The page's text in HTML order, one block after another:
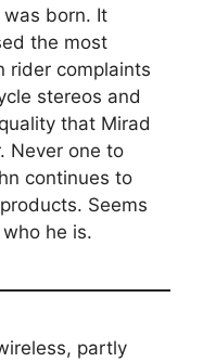
was born. It
the most
rider complaints
stereos and
that Mirad
Never one to
continues to
Seems
who he is.
partly